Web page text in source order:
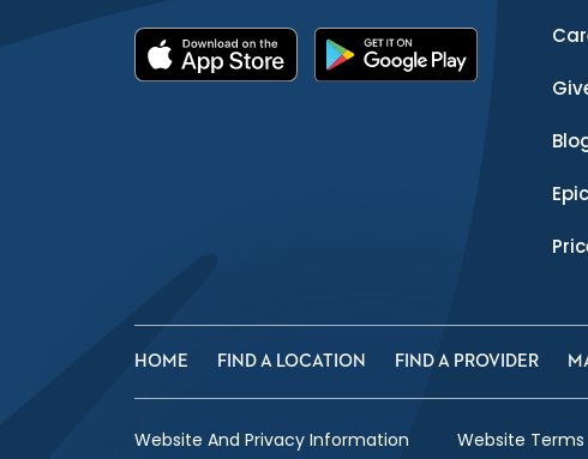
HOME FIND A LOCATION FIND A PROVIDER
Website And Privacy Information Website Terms